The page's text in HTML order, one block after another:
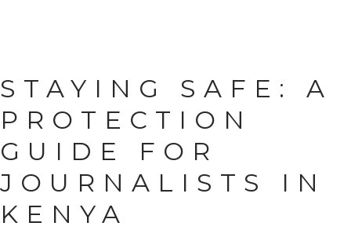
STAYING SAFE: A
PROTECTION
GUIDE FOR
JOURNALISTS IN
KENYA